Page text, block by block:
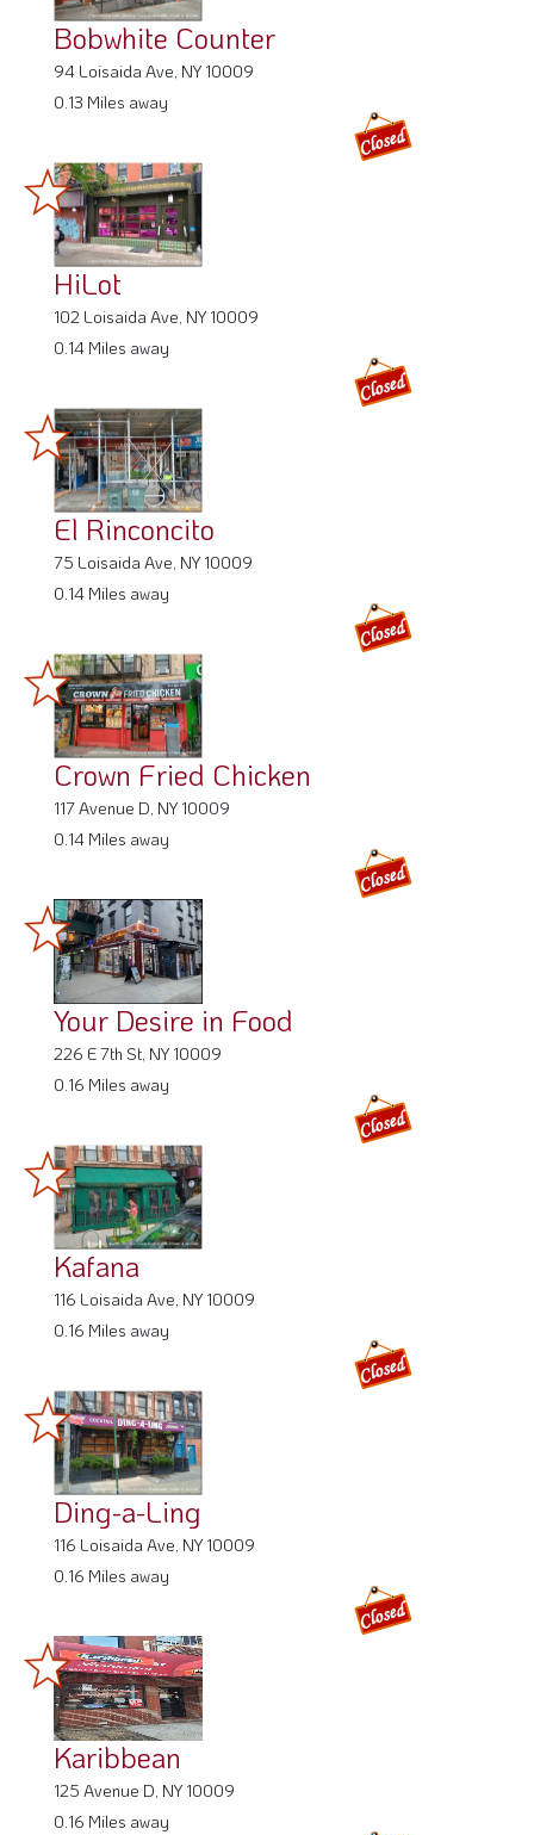
Bobwhite Counter
94 Loisaida Ave, NY 10009
0.13 Miles away
HiLot
102 Loisaida Ave, NY 10009
0.14 Miles away
El Rinconcito
75 Loisaida Ave, NY 10009
0.14 Miles away
Crown Fried Chicken
117 Avenue D, NY 10009
0.14 Miles away
Your Desire in Food
226 E 7th St, NY 10009
0.16 Miles away
Kafana
116 Loisaida Ave, NY 10009
0.16 Miles away
Ding-a-Ling
116 Loisaida Ave, NY 10009
0.16 Miles away
Karibbean
125 Avenue D, NY 10009
0.16 Miles away